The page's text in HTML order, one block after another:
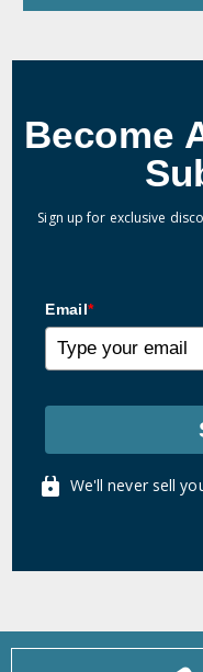
Become
Sign up for exclusive
Email*
We'll never sell